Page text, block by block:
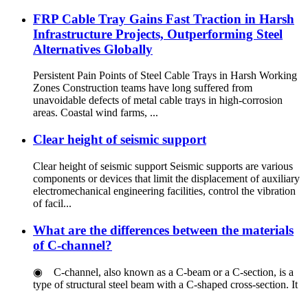
FRP Cable Tray Gains Fast Traction in Harsh
Infrastructure Projects, Outperforming Steel
Alternatives Globally
Persistent Pain Points of Steel Cable Trays in Harsh Working
Zones Construction teams have long suffered from
unavoidable defects of metal cable trays in high-corrosion
areas. Coastal wind farms, ...
Clear height of seismic support
Clear height of seismic support Seismic supports are various
components or devices that limit the displacement of auxiliary
electromechanical engineering facilities, control the vibration
of facil...
What are the differences between the materials
of C-channel?
◉ C-channel, also known as a C-beam or a C-section, is a
type of structural steel beam with a C-shaped cross-section. It